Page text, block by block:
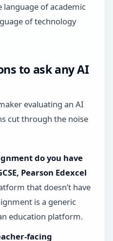
language of academic
of technology
to ask any AI
evaluating an AI
cut through the noise
do you have
Pearson Edexcel
that doesn’t have
is a generic
education platform.
facing